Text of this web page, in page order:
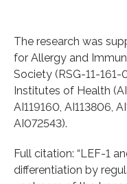
The research was
for Allergy and
Society (RSG-11-
Institutes of Health
AI119160, AI113806,
AI072543).
Full citation: “LEF-1
differentiation by